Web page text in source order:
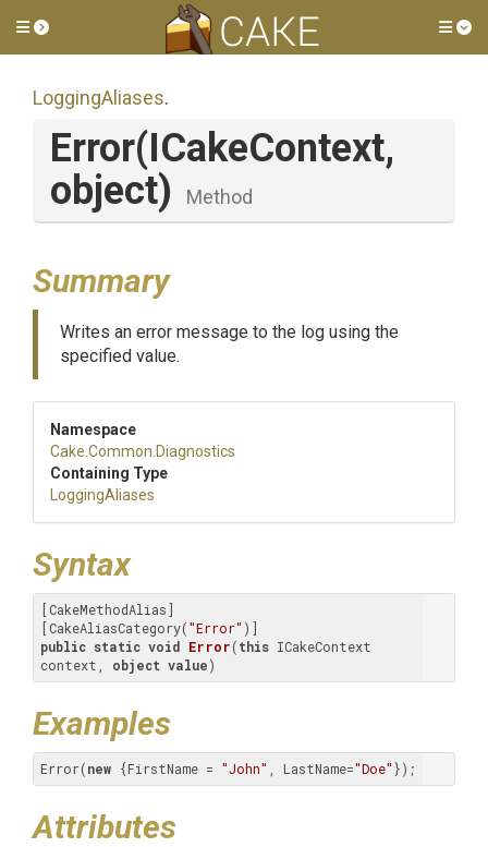
Toggle side menu
LoggingAliases.
Error(ICakeContext,
object)
Method
Summary
Writes an error message to the log using the
specified value.
Namespace
Cake .Common .Diagnostics
Containing Type
LoggingAliases
Syntax
[CakeMethodAlias]
[CakeAliasCategory("Error"
public static void Error(this ICakeContext
context, object value)
Examples
Error(new {FirstName = "John" , LastName="Doe"});
Attributes